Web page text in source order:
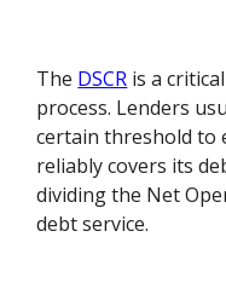
The DSCR is a
process. Lenders
certain threshold to
reliably covers its
dividing the Net
debt service.